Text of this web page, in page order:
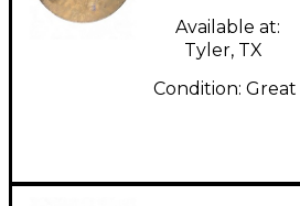
Available at:
Tyler, TX
Condition: Great